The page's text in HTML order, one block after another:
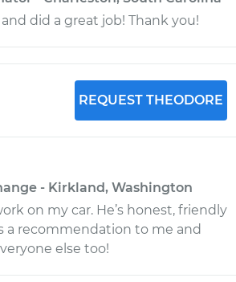
did a great job! Thank you!
REQUEST THEODORE
- Kirkland, Washington
on my car. He’s honest, friendly
a recommendation to me and
else too!